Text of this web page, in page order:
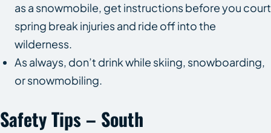
as a snowmobile, get instructions before you court
spring break injuries and ride off into the
wilderness.
As always, don’t drink while skiing, snowboarding,
or snowmobiling.
Safety Tips – South